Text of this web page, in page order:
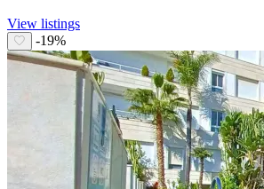
View listings
-19%